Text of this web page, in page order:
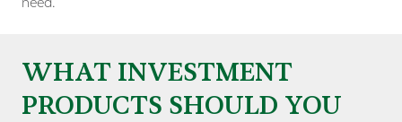
WHAT INVESTMENT
PRODUCTS SHOULD YOU